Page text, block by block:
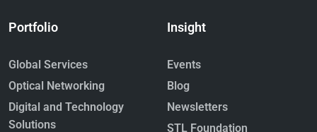
Portfolio
Global Services
Optical Networking
Digital and Technology
Solutions
Insight
Events
Blog
Newsletters
STL Foundation